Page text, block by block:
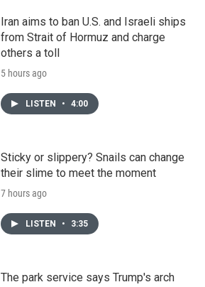
Iran aims to ban U.S. and Israeli ships
from Strait of Hormuz and charge
others a toll
5 hours ago
LISTEN • 4:00
Sticky or slippery? Snails can change
their slime to meet the moment
7 hours ago
LISTEN • 3:35
The park service says Trump's arch